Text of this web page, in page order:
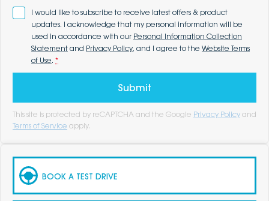
I would like to subscribe to receive latest offers & product
updates. I acknowledge that my personal information will be
used in accordance with our Personal Information Collection
Statement and Privacy Policy, and I agree to the Website Terms
of Use. *
Submit
This site is protected by reCAPTCHA and the Google Privacy Policy and
Terms of Service apply.
BOOK A TEST DRIVE